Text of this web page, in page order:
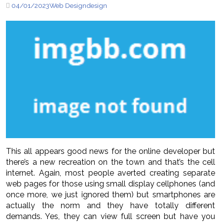
04/01/2023Web Designdesign
This all appears good news for the online developer but
there’s a new recreation on the town and that’s the cell
internet. Again, most people averted creating separate
web pages for those using small display cellphones (and
once more, we just ignored them) but smartphones are
actually the norm and they have totally different
demands. Yes, they can view full screen but have you